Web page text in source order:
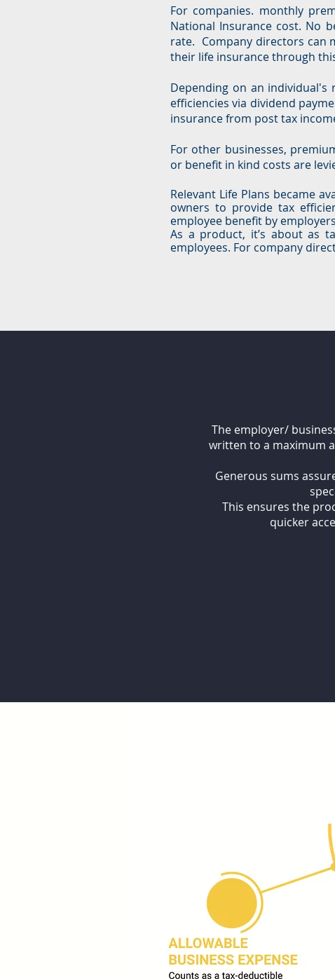
For companies. monthly
National Insurance cost. No
rate. Company directors can
their life insurance through
Depending on an
efficiencies via dividend
insurance from post tax
For other businesses,
or benefit in kind costs are
Relevant Life Plans became
owners to provide tax
employee benefit by
As a product, it’s about as
employees. For company
The employer/
written to a maximum
Generous sums
This ensures the
quicker